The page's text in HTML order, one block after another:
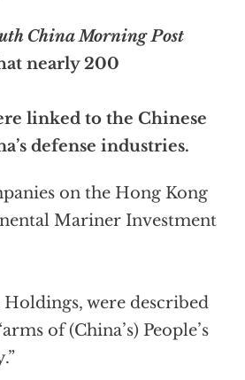
China Morning Post
nearly 200
linked to the Chinese
defense industries.
on the Hong Kong
Mariner Investment
were described
of (China’s) People’s